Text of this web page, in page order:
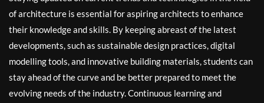
of architecture is essential for aspiring architects to enhance
their knowledge and skills. By keeping abreast of the latest
developments, such as sustainable design practices, digital
modelling tools, and innovative building materials, students can
stay ahead of the curve and be better prepared to meet the
evolving needs of the industry. Continuous learning and